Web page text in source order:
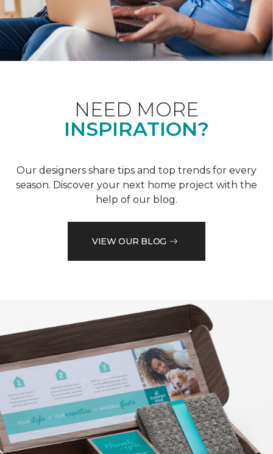
NEED MORE
INSPIRATION?
Our designers share tips and top trends for every
season. Discover your next home project with the
help of our blog.
VIEW OUR BLOG